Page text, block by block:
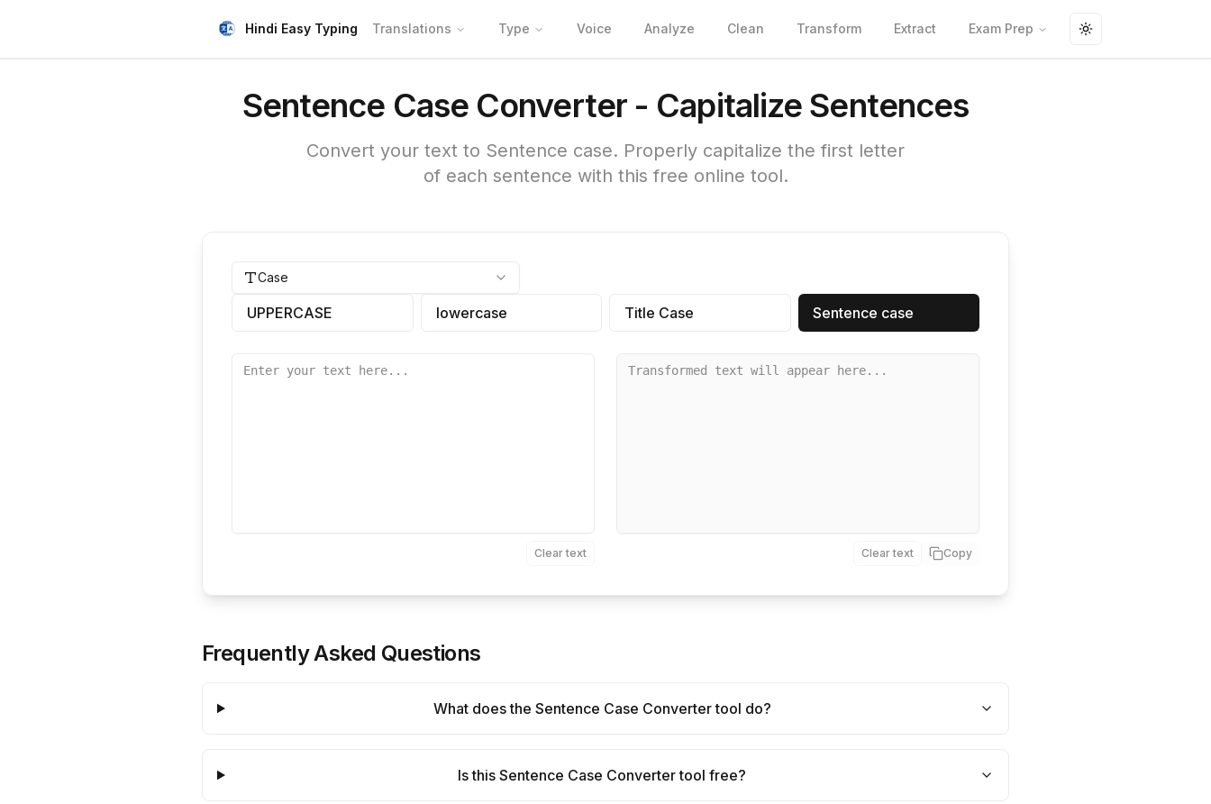
Hindi Easy Typing Translations Type Voice Analyze Clean Transform Extract Exam Prep
Toggle theme
Sentence Case Converter - Capitalize Sentences
Convert your text to Sentence case. Properly capitalize the first letter
of each sentence with this free online tool.
Case
UPPERCASE lowercase Title Case Sentence case
Clear text Clear text Copy
Frequently Asked Questions
What does the Sentence Case Converter tool do?
Is this Sentence Case Converter tool free?